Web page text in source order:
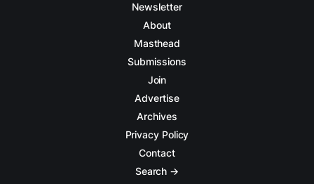
Newsletter
About
Masthead
Submissions
Join
Advertise
Archives
Privacy Policy
Contact
Search →